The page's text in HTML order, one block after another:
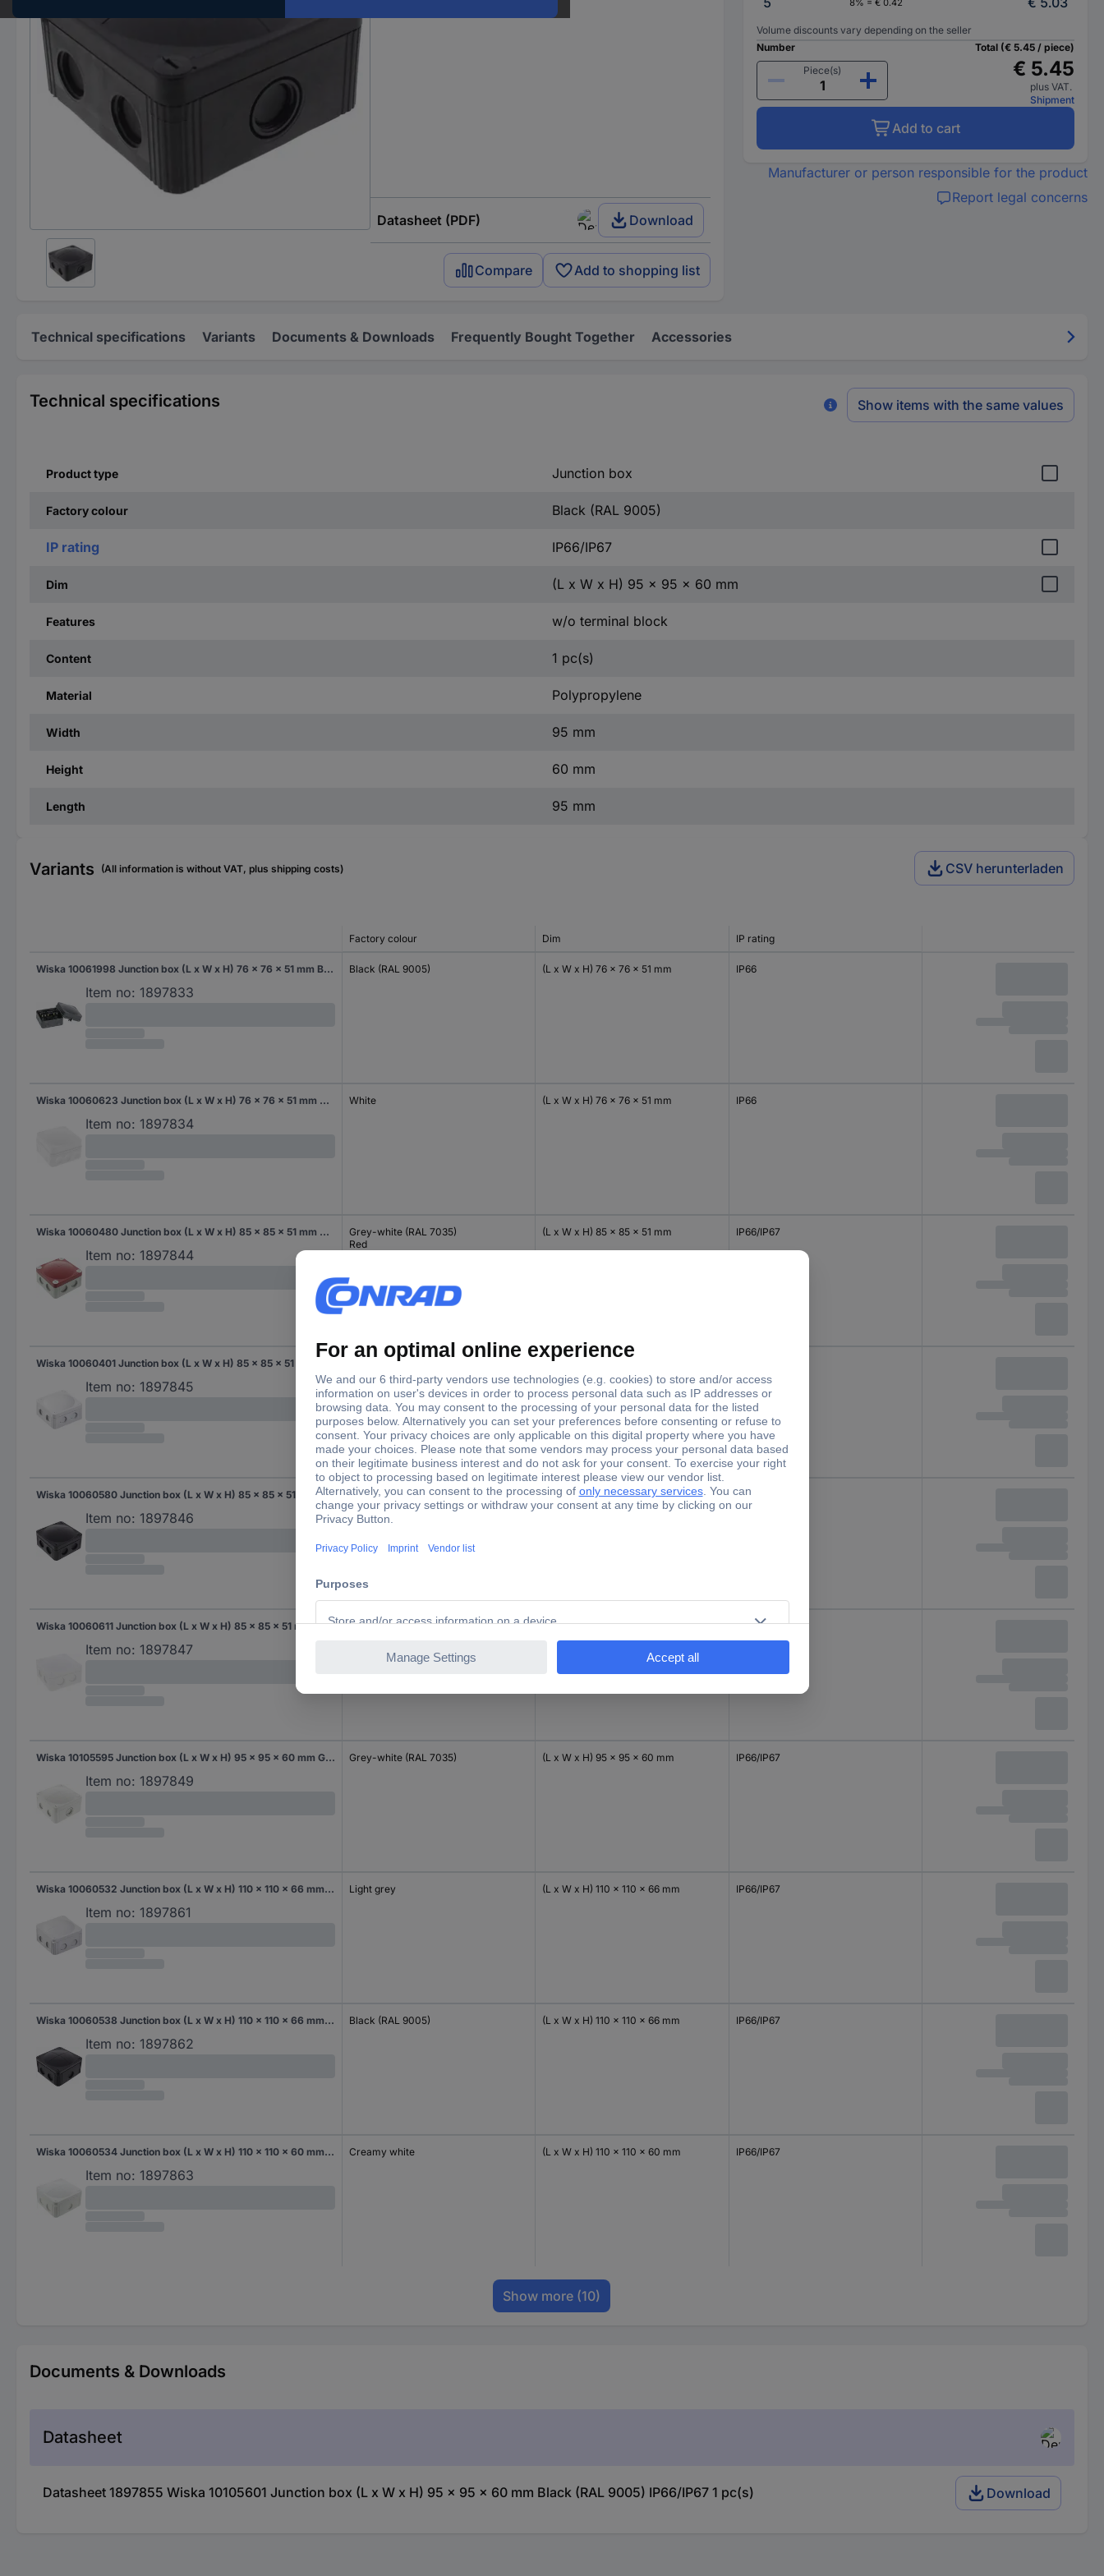
Datasheet (PDF) Download
Compare Add to shopping list
8% = € 0.42
Volume discounts vary depending on the seller
Number
Piece(s)
Total (€ 5.45 / piece)
€ 5.45
plus VAT.
Shipment
Add to cart
Manufacturer or person responsible for the product
Report legal concerns
Technical specifications Variants Documents & Downloads Frequently Bought Together Accessories
Technical specifications Show items with the same values
Product type Junction box
Factory colour Black (RAL 9005)
IP rating IP66/IP67
Dim (L x W x H) 95 x 95 x 60 mm
Features w/o terminal block
Content 1 pc(s)
Material Polypropylene
Width 95 mm
Height 60 mm
Length 95 mm
Variants (All information is without VAT, plus shipping costs) CSV herunterladen
Factory colour Dim IP rating
Wiska 10061998 Junction box (L x W x H) 76 x 76 x 51 mm Black (RAL 9005) IP66 1 pc(s)
Item no: 1897833
Black (RAL 9005) (L x W x H) 76 x 76 x 51 mm IP66
Wiska 10060623 Junction box (L x W x H) 76 x 76 x 51 mm White IP66 1 pc(s)
Item no: 1897834
White (L x W x H) 76 x 76 x 51 mm IP66
Wiska 10060480 Junction box (L x W x H) 85 x 85 x 51 mm Grey-white (RAL 7035), Red IP66/IP67 1 pc(s)
Item no: 1897844
Grey-white (RAL 7035)
Red
(L x W x H) 85 x 85 x 51 mm IP66/IP67
Item no: 1897845
Grey-white (RAL 7035) (L x W x H) 85 x 85 x 51 mm
Wiska 10060580 Junction box (L x W x H) 85 x 85 x 51 mm Black (RAL 9005) IP66/IP67 1 pc(s)
Item no: 1897846
Black (RAL 9005) (L x W x H) 85 x 85 x 51 mm IP66/IP67
Wiska 10060611 Junction box (L x W x H) 85 x 85 x 51 mm Creamy white IP66/IP67 1 pc(s)
Item no: 1897847
Creamy white (L x W x H) 85 x 85 x 51 mm IP66/IP67
Wiska 10105595 Junction box (L x W x H) 95 x 95 x 60 mm Grey-white (RAL 7035) IP66/IP67 1 pc(s)
Item no: 1897849
Grey-white (RAL 7035) (L x W x H) 95 x 95 x 60 mm IP66/IP67
Wiska 10060532 Junction box (L x W x H) 110 x 110 x 66 mm Light grey IP66/IP67 1 pc(s)
Item no: 1897861
Light grey (L x W x H) 110 x 110 x 66 mm IP66/IP67
Wiska 10060538 Junction box (L x W x H) 110 x 110 x 66 mm Black (RAL 9005) IP66/IP67 1 pc(s)
Item no: 1897862
Black (RAL 9005) (L x W x H) 110 x 110 x 66 mm IP66/IP67
Wiska 10060534 Junction box (L x W x H) 110 x 110 x 60 mm Creamy white IP66/IP67 1 pc(s)
Item no: 1897863
Creamy white (L x W x H) 110 x 110 x 60 mm IP66/IP67
Show more (10)
Documents & Downloads
Datasheet
Datasheet 1897855 Wiska 10105601 Junction box (L x W x H) 95 x 95 x 60 mm Black (RAL 9005) IP66/IP67 1 pc(s) Download